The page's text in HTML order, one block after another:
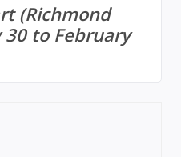
(Richmond
30 to February